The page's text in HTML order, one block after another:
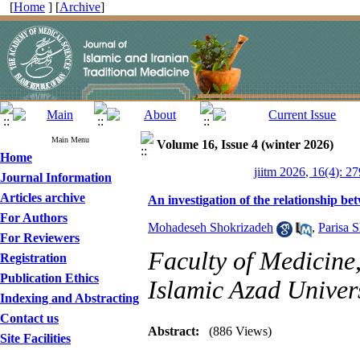
[Home ] [Archive]
Main Menu
Home
Journal Information
Articles archive
For Authors
For Reviewers
Registration
Publication Ethics
Indexing and Abstracting
Contact us
Site Facilities
Volume 16, Issue 4 (winter 2026)
jiitm 2026, 16(4):
An investigation of the relationship
Mohadeseh Shokrizadeh , Parisa
Faculty of
Islamic Azad
Abstract: (886 Views)